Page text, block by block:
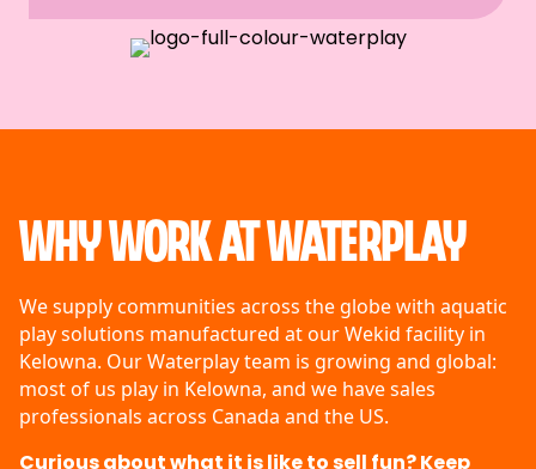
Why Work at Waterplay
We supply communities across the globe with aquatic
play solutions manufactured at our Wekid facility in
Kelowna. Our Waterplay team is growing and global:
most of us play in Kelowna, and we have sales
professionals across Canada and the US.
Curious about what it is like to sell fun? Keep